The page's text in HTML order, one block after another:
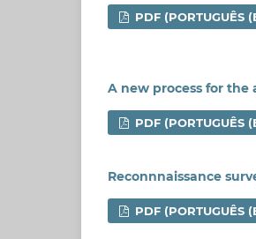
PDF (PORTUGUÊS
A new process for the
PDF (PORTUGUÊS
Reconnnaissance
PDF (PORTUGUÊS